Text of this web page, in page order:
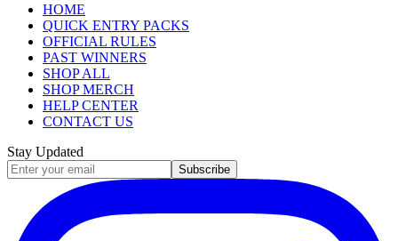
HOME
QUICK ENTRY PACKS
OFFICIAL RULES
PAST WINNERS
SHOP ALL
SHOP MERCH
HELP CENTER
CONTACT US
Stay Updated
Subscribe